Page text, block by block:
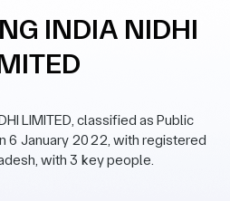
INDIA NIDHI
LIMITED, classified as Public
6 January 2022, with registered
with 3 key people.